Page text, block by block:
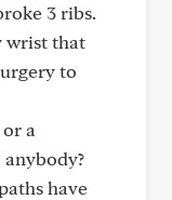
3 ribs.
wrist that
to
a
have